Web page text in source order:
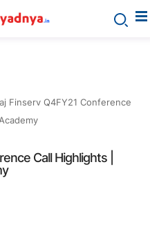
Finserv Q4FY21 Conference
Call Highlights |